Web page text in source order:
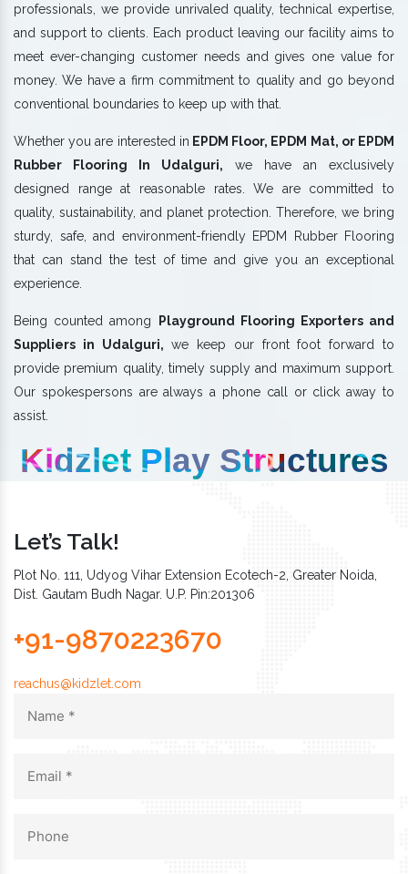
professionals, we provide unrivaled quality, technical expertise,
and support to clients. Each product leaving our facility aims to
meet ever-changing customer needs and gives one value for
money. We have a firm commitment to quality and go beyond
conventional boundaries to keep up with that.
Whether you are interested in EPDM Floor, EPDM Mat, or EPDM
Rubber Flooring In Udalguri, we have an exclusively
designed range at reasonable rates. We are committed to
quality, sustainability, and planet protection. Therefore, we bring
sturdy, safe, and environment-friendly EPDM Rubber Flooring
that can stand the test of time and give you an exceptional
experience.
Being counted among Playground Flooring Exporters and
Suppliers in Udalguri, we keep our front foot forward to
provide premium quality, timely supply and maximum support.
Our spokespersons are always a phone call or click away to
assist.
Kidzlet Play Structures
Let’s Talk!
Plot No. 111, Udyog Vihar Extension Ecotech-2, Greater Noida,
Dist. Gautam Budh Nagar. U.P. Pin:201306
+91-9870223670
reachus@kidzlet.com